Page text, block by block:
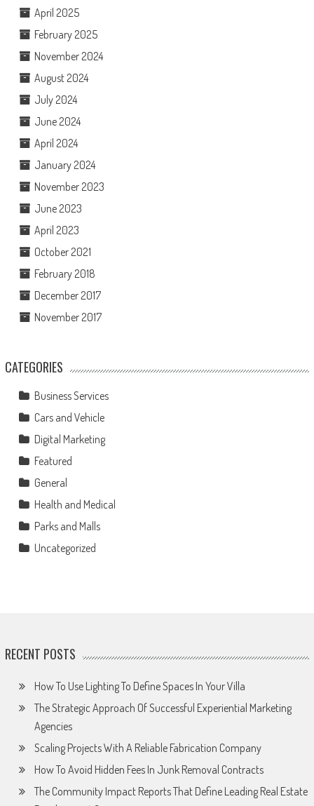
April 2025
February 2025
November 2024
August 2024
July 2024
June 2024
April 2024
January 2024
November 2023
June 2023
April 2023
October 2021
February 2018
December 2017
November 2017
CATEGORIES
Business Services
Cars and Vehicle
Digital Marketing
Featured
General
Health and Medical
Parks and Malls
Uncategorized
RECENT POSTS
How To Use Lighting To Define Spaces In Your Villa
The Strategic Approach Of Successful Experiential Marketing
Agencies
Scaling Projects With A Reliable Fabrication Company
How To Avoid Hidden Fees In Junk Removal Contracts
The Community Impact Reports That Define Leading Real Estate